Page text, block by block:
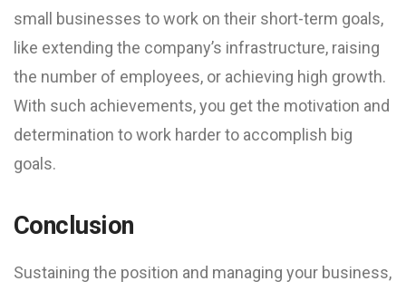
small businesses to work on their short-term goals,
like extending the company’s infrastructure, raising
the number of employees, or achieving high growth.
With such achievements, you get the motivation and
determination to work harder to accomplish big
goals.
Conclusion
Sustaining the position and managing your business,